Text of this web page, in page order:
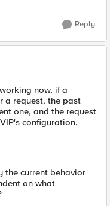
Reply
now, if a
a request, the past
one, and the request
configuration.
the current behavior
on what